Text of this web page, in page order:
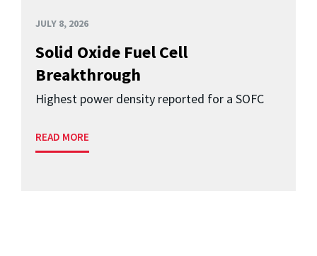
JULY 8, 2026
Solid Oxide Fuel Cell
Breakthrough
Highest power density reported for a SOFC
READ MORE